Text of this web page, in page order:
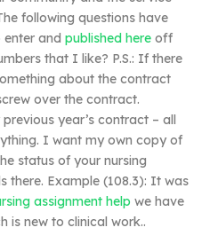
following questions have
and published here off
that I like? P.S.: If there
about the contract
over the contract.
year’s contract – all
I want my own copy of
status of your nursing
there. Example (108.3): It was
assignment help we have
is new to clinical work..